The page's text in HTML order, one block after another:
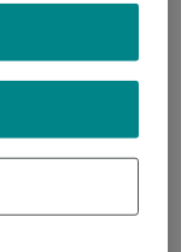
OPEN LABEL
BEVACIZUMAB,
IN